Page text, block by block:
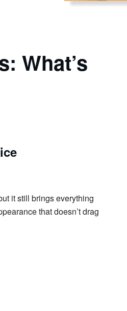
What’s
it still brings everything
that doesn’t drag